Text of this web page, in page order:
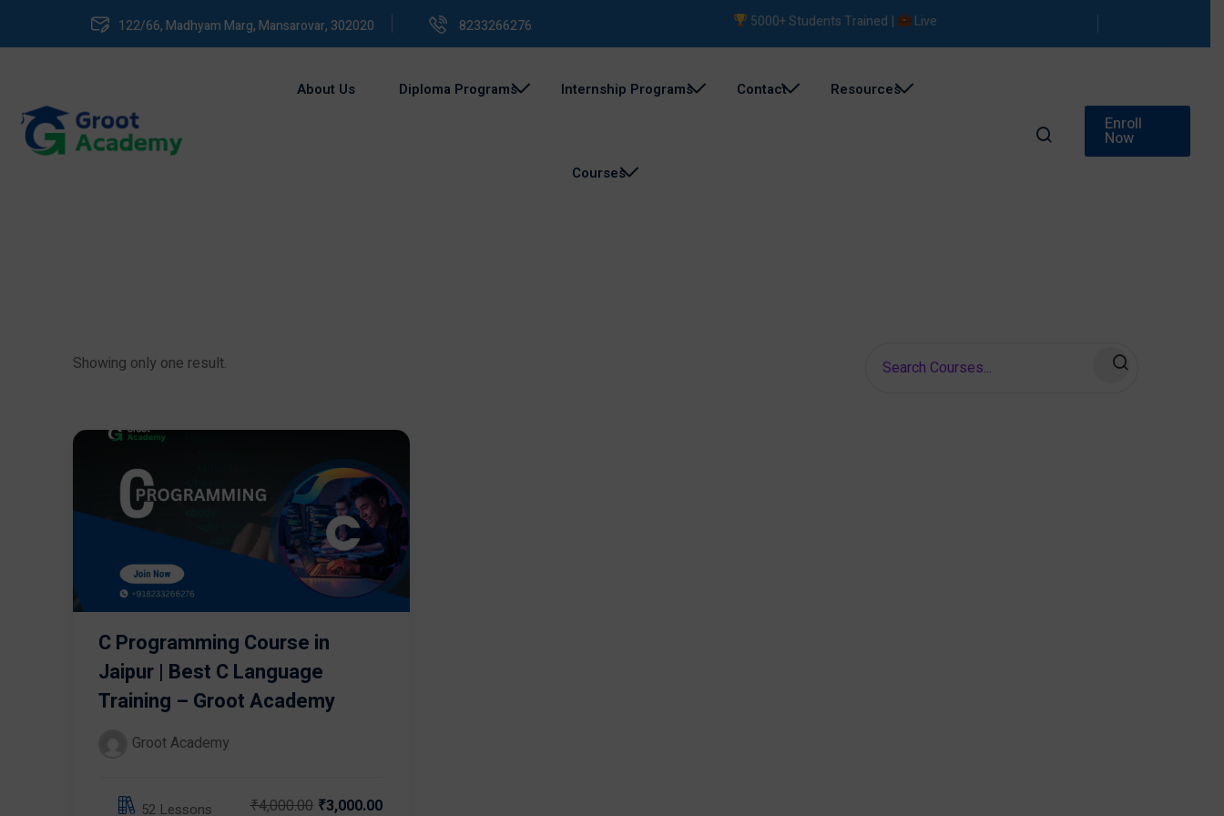
122/66, Madhyam Marg, Mansarovar, 302020 8233266276 5000+ Students Trained | Live Projects |
About Us Diploma Programs Internship Programs Contact Resources
Courses
Enroll
Now
Showing only one result.
C Programming Course in
Jaipur | Best C Language
Training – Groot Academy
Groot Academy
52 Lessons ₹4,000.00 ₹3,000.00